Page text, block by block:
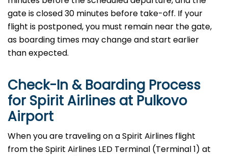
gate is closed 30 minutes before take-off. If your
flight is postponed, you must remain near the gate,
as boarding times may change and start earlier
than expected.
Check-In & Boarding Process
for Spirit Airlines at Pulkovo
Airport
When​‍​‌‍​‍‌​‍​‌‍​‍‌ you are traveling on a Spirit Airlines flight
from the Spirit Airlines LED Terminal (Terminal 1) at